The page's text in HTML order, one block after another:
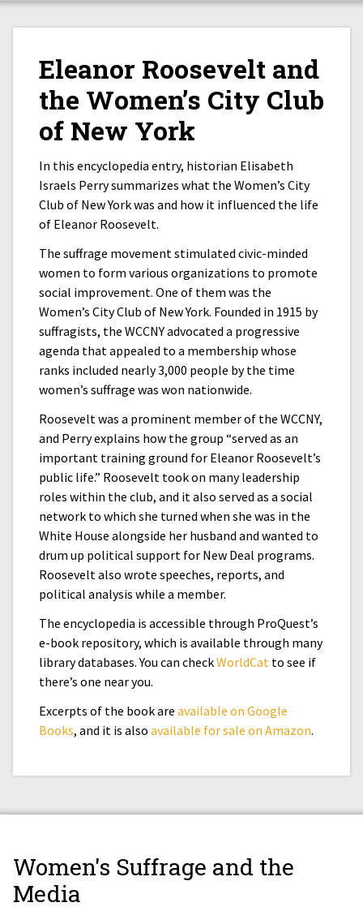
Eleanor Roosevelt and
the Women’s City Club
of New York
In this encyclopedia entry, historian Elisabeth
Israels Perry summarizes what the Women’s City
Club of New York was and how it influenced the life
of Eleanor Roosevelt.
The suffrage movement stimulated civic-minded
women to form various organizations to promote
social improvement. One of them was the
Women’s City Club of New York. Founded in 1915 by
suffragists, the WCCNY advocated a progressive
agenda that appealed to a membership whose
ranks included nearly 3,000 people by the time
women’s suffrage was won nationwide.
Roosevelt was a prominent member of the WCCNY,
and Perry explains how the group “served as an
important training ground for Eleanor Roosevelt’s
public life.” Roosevelt took on many leadership
roles within the club, and it also served as a social
network to which she turned when she was in the
White House alongside her husband and wanted to
drum up political support for New Deal programs.
Roosevelt also wrote speeches, reports, and
political analysis while a member.
The encyclopedia is accessible through ProQuest’s
e-book repository, which is available through many
library databases. You can checkWorldCat to see if
there’s one near you.
Excerpts of the book are available on Google
Books, and it is also available for sale on Amazon.
Women's Suffrage and the
Media